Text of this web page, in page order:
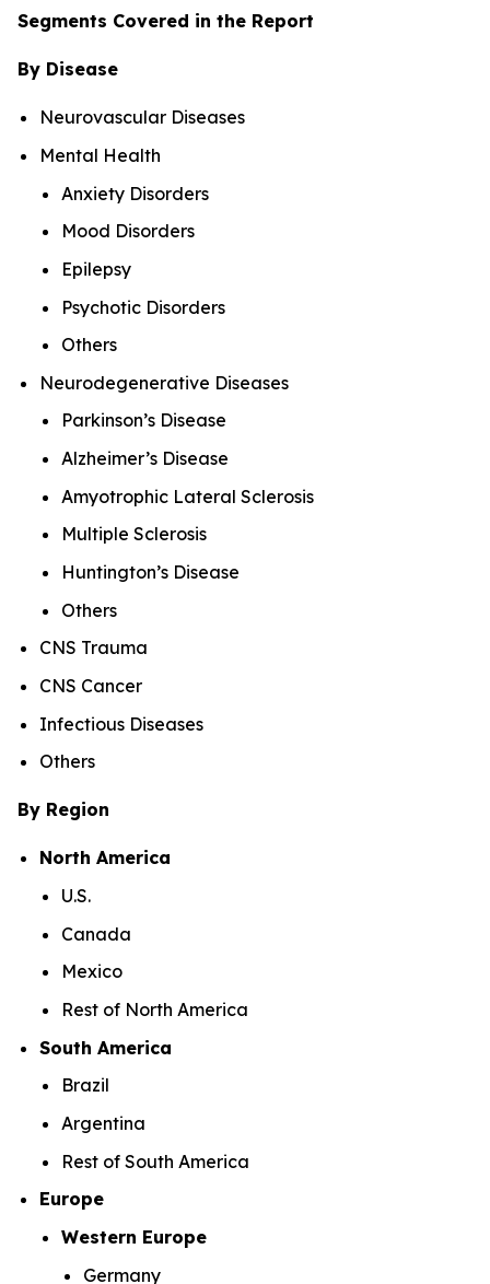
Segments Covered in the Report
By Disease
Neurovascular Diseases
Mental Health
Anxiety Disorders
Mood Disorders
Epilepsy
Psychotic Disorders
Others
Neurodegenerative Diseases
Parkinson’s Disease
Alzheimer’s Disease
Amyotrophic Lateral Sclerosis
Multiple Sclerosis
Huntington’s Disease
Others
CNS Trauma
CNS Cancer
Infectious Diseases
Others
By Region
North America
U.S.
Canada
Mexico
Rest of North America
South America
Brazil
Argentina
Rest of South America
Europe
Western Europe
Germany